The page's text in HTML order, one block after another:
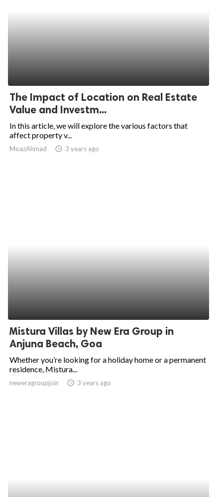
The Impact of Location on Real Estate
Value and Investm...
In this article, we will explore the various factors that
affect property v...
MoazAhmad access_time 3 years ago
Mistura Villas by New Era Group in
Anjuna Beach, Goa
Whether you’re looking for a holiday home or a permanent
residence, Mistura...
neweragroupjoin access_time 3 years ago